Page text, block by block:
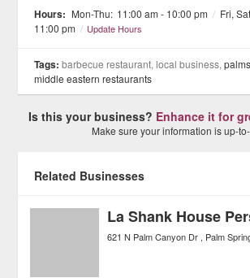
Hours: Mon-Thu: 11:00 am - 10:00 pm / Fri,
11:00 pm / Update Hours
Tags: barbecue restaurant, local business,palms
middle eastern restaurants
Is this your business? Enhance it for
Make sure your information is up-
Related Businesses
La Shank House
621 N Palm Canyon Dr Palm